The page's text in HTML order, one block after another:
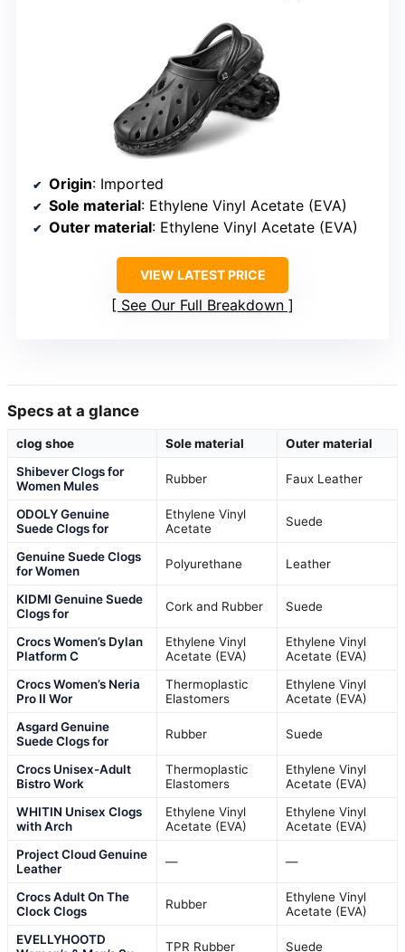
Origin: Imported
Sole material: Ethylene Vinyl Acetate (EVA)
Outer material: Ethylene Vinyl Acetate (EVA)
VIEW LATEST PRICE
See Our Full Breakdown
Specs at a glance
clog shoe Sole material
Outer material
Shibever Clogs for
Women Mules
Rubber Faux Leather
ODOLY Genuine
Suede Clogs for
Ethylene Vinyl
Acetate
Suede
Genuine Suede Clogs
for Women
Polyurethane Leather
KIDMI Genuine Suede
Clogs for
Cork and Rubber Suede
Crocs Women’s Dylan
Platform C
Ethylene Vinyl
Acetate (EVA)
Ethylene Vinyl
Acetate (EVA)
Crocs Women’s Neria
Pro II Wor
Thermoplastic
Elastomers
Ethylene Vinyl
Acetate (EVA)
Asgard Genuine
Suede Clogs for
Rubber Suede
Crocs Unisex-Adult
Bistro Work
Thermoplastic
Elastomers
Ethylene Vinyl
Acetate (EVA)
WHITIN Unisex Clogs
with Arch
Ethylene Vinyl
Acetate (EVA)
Ethylene Vinyl
Acetate (EVA)
Project Cloud Genuine
Leather
— —
Crocs Adult On The
Clock Clogs
Rubber
Ethylene Vinyl
Acetate (EVA)
EVELLYHOOTD
TPR Rubber Suede